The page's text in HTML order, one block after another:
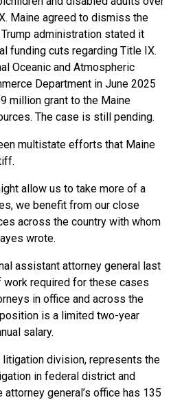
Maine agreed to dismiss the
administration stated it
funding cuts regarding Title IX.
Oceanic and Atmospheric
Department in June 2025
million grant to the Maine
The case is still pending.
multistate efforts that Maine
allow us to take more of a
we benefit from our close
across the country with whom
wrote.
assistant attorney general last
required for these cases
in office and across the
is a limited two-year
salary.
division, represents the
in federal district and
general’s office has 135